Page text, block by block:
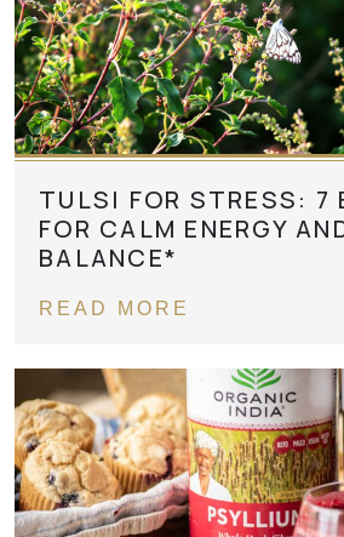
TULSI FOR STRESS: 7
FOR CALM ENERGY
BALANCE*
READ MORE